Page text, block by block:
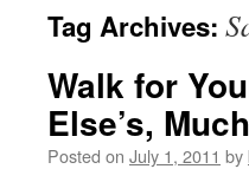
Tag Archives:
Walk for
Else’s, Much
Posted on July 1, 2011 by